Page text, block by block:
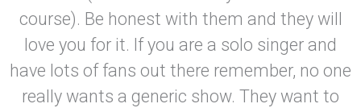
course). Be honest with them and they will
love you for it. If you are a solo singer and
have lots of fans out there remember, no one
really wants a generic show. They want to